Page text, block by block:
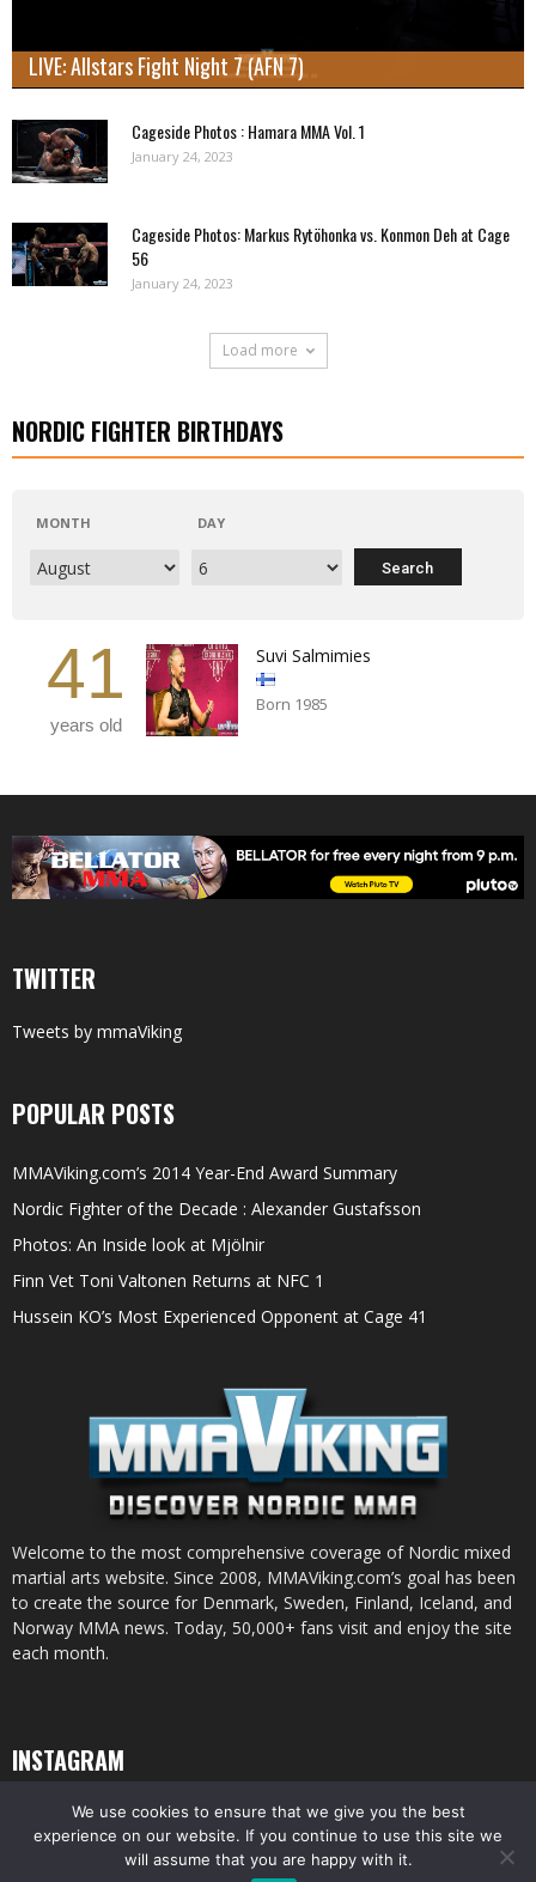
LIVE: Allstars Fight Night 7 (AFN 7)
Cageside Photos : Hamara MMA Vol. 1
January 24, 2023
Cageside Photos: Markus Rytöhonka vs. Konmon Deh at Cage
56
January 24, 2023
Load more
NORDIC FIGHTER BIRTHDAYS
MONTH DAY
41
years old
Suvi Salmimies
Born 1985
TWITTER
Tweets by mmaViking
POPULAR POSTS
MMAViking.com’s 2014 Year-End Award Summary
Nordic Fighter of the Decade : Alexander Gustafsson
Photos: An Inside look at Mjölnir
Finn Vet Toni Valtonen Returns at NFC 1
Hussein KO’s Most Experienced Opponent at Cage 41
Welcome to the most comprehensive coverage of Nordic mixed
martial arts website. Since 2008, MMAViking.com’s goal has been
to create the source for Denmark, Sweden, Finland, Iceland, and
Norway MMA news. Today, 50,000+ fans visit and enjoy the site
each month.
INSTAGRAM
We use cookies to ensure that we give you the best
experience on our website. If you continue to use this site we
will assume that you are happy with it.